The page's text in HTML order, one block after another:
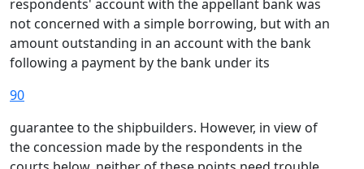
respondents' account with the appellant bank was
not concerned with a simple borrowing, but with an
amount outstanding in an account with the bank
following a payment by the bank under its
90
guarantee to the shipbuilders. However, in view of
the concession made by the respondents in the